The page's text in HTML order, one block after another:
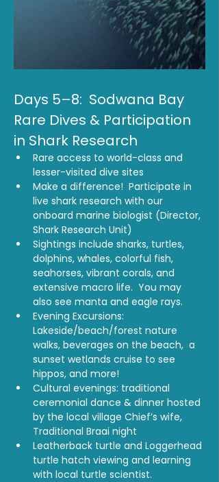
Days 5–8:  Sodwana Bay
Rare Dives & Participation
in Shark Research
Rare access to world-class and
lesser-visited dive sites
Make a difference!  Participate in
live shark research with our
onboard marine biologist (Director,
Shark Research Unit)
Sightings include sharks, turtles,
dolphins, whales, colorful fish,
seahorses, vibrant corals, and
extensive macro life.  You may
also see manta and eagle rays.
Evening Excursions:
Lakeside/beach/forest nature
walks, beverages on the beach,  a
sunset wetlands cruise to see
hippos, and more!
Cultural evenings: traditional
ceremonial dance & dinner hosted
by the local village Chief’s wife,
Traditional Braai night
Leatherback turtle and Loggerhead
turtle hatch viewing and learning
with local turtle scientist.